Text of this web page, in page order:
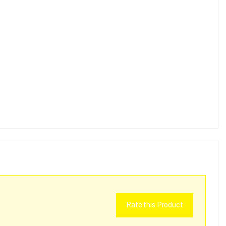
Rate this Product